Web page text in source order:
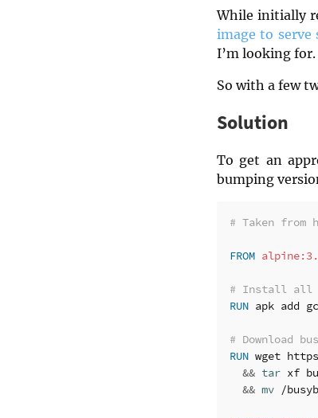
While initially
image to serve
I’m looking for.
So with a few
Solution
To get an
bumping
# Taken from
FROM
# Install all
RUN apk add
# Download
RUN wget
&& tar xf
&& mv /